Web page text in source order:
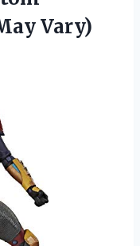
Vary)